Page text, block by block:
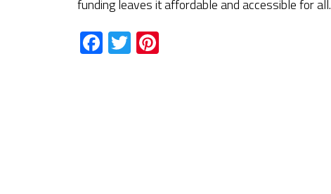
funding leaves it affordable and accessible for all.
Facebook
Twitter